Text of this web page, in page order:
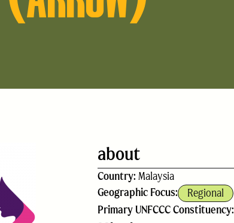
about
Country: Malaysia
Geographic Focus:
Regional
Primary UNFCCC Constituency: